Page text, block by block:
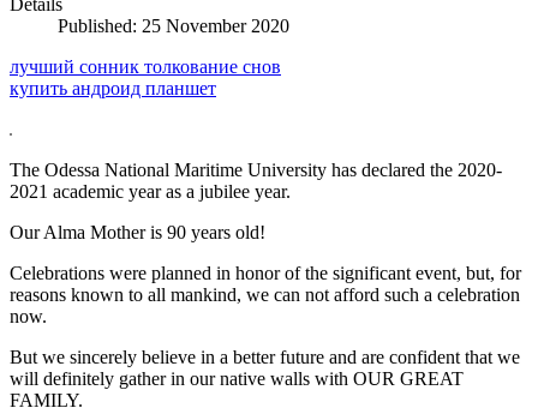
Published: 25 November 2020
лучший сонник толкование снов
купить андроид планшет
The Odessa National Maritime University has declared the 2020-
2021 academic year as a jubilee year.
Our Alma Mother is 90 years old!
Celebrations were planned in honor of the significant event, but, for
reasons known to all mankind, we can not afford such a celebration
now.
But we sincerely believe in a better future and are confident that we
will definitely gather in our native walls with OUR GREAT
FAMILY.